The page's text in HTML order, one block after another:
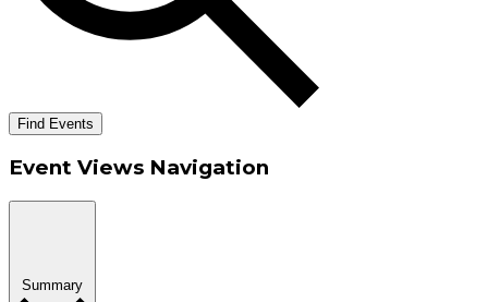
Find Events
Event Views Navigation
Summary